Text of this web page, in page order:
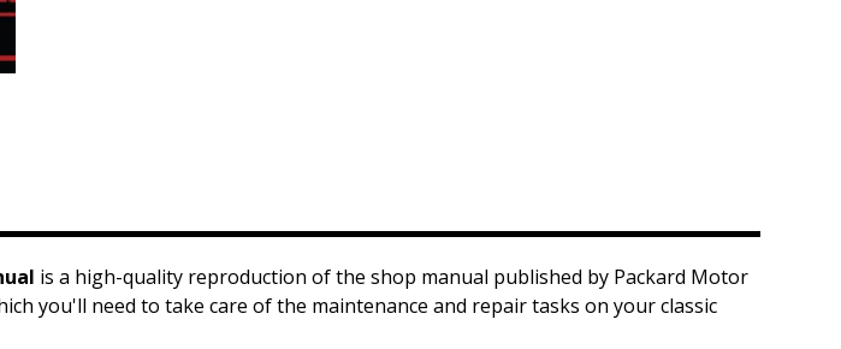
is a high-quality reproduction of the shop manual published by Packard Motor
you'll need to take care of the maintenance and repair tasks on your classic